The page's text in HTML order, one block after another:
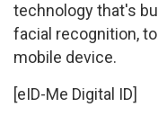
technology that's
facial recognition,
mobile device.
[eID-Me Digital ID]